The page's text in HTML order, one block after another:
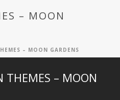
– MOON
– MOON GARDENS
THEMES – MOON